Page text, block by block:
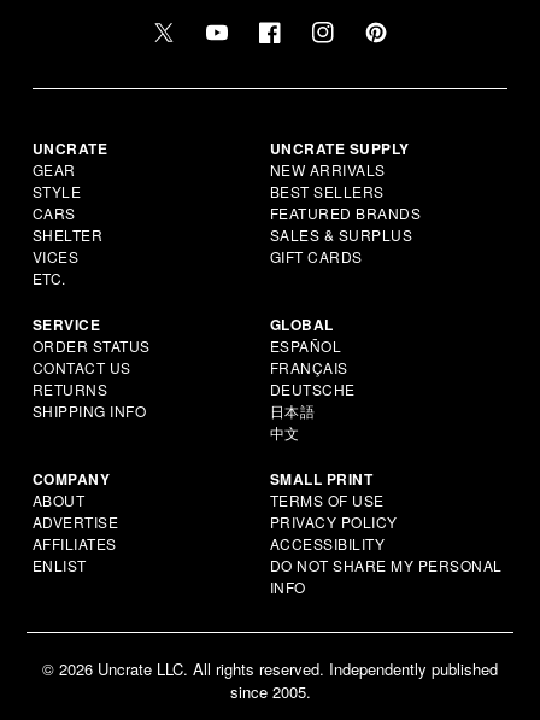
UNCRATE
GEAR
STYLE
CARS
SHELTER
VICES
ETC.
UNCRATE SUPPLY
NEW ARRIVALS
BEST SELLERS
FEATURED BRANDS
SALES & SURPLUS
GIFT CARDS
SERVICE
ORDER STATUS
CONTACT US
RETURNS
SHIPPING INFO
GLOBAL
ESPAÑOL
FRANÇAIS
DEUTSCHE
日本語
中文
COMPANY
ABOUT
ADVERTISE
AFFILIATES
ENLIST
SMALL PRINT
TERMS OF USE
PRIVACY POLICY
ACCESSIBILITY
DO NOT SHARE MY PERSONAL
INFO
© 2026 Uncrate LLC. All rights reserved. Independently published
since 2005.